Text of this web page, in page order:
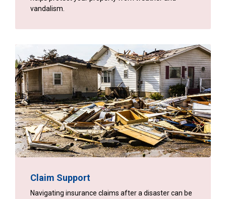
vandalism.
Claim Support
Navigating insurance claims after a disaster can be